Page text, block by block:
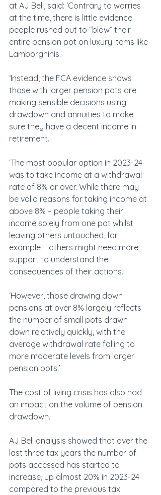
at AJ Bell, said: ‘Contrary to worries
at the time, there is little evidence
people rushed out to “blow” their
entire pension pot on luxury items like
Lamborghinis.
‘Instead, the FCA evidence shows
those with larger pension pots are
making sensible decisions using
drawdown and annuities to make
sure they have a decent income in
retirement.
‘The most popular option in 2023-24
was to take income at a withdrawal
rate of 8% or over. While there may
be valid reasons for taking income at
above 8% – people taking their
income solely from one pot whilst
leaving others untouched, for
example – others might need more
support to understand the
consequences of their actions.
‘However, those drawing down
pensions at over 8% largely reflects
the number of small pots drawn
down relatively quickly, with the
average withdrawal rate falling to
more moderate levels from larger
pension pots.’
The cost of living crisis has also had
an impact on the volume of pension
drawdown.
AJ Bell analysis showed that over the
last three tax years the number of
pots accessed has started to
increase, up almost 20% in 2023-24
compared to the previous tax